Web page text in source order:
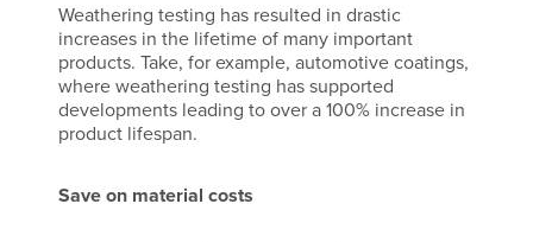
Weathering testing has resulted in drastic
increases in the lifetime of many important
products. Take, for example, automotive coatings,
where weathering testing has supported
developments leading to over a 100% increase in
product lifespan.
Save on material costs